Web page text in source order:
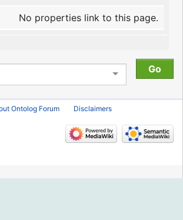
No properties link to this page.
Ontolog Forum Disclaimers